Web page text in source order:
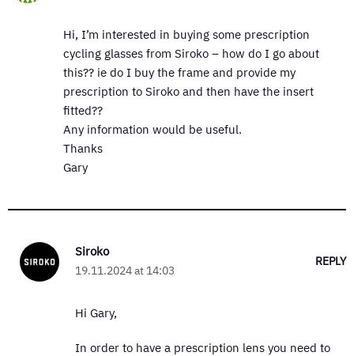
Hi, I’m interested in buying some prescription
cycling glasses from Siroko – how do I go about
this?? ie do I buy the frame and provide my
prescription to Siroko and then have the insert
fitted??
Any information would be useful.
Thanks
Gary
Siroko
19.11.2024 at 14:03
REPLY
Hi Gary,
In order to have a prescription lens you need to